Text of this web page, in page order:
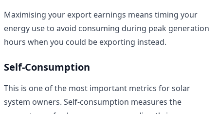
Maximising your export earnings means timing your
energy use to avoid consuming during peak generation
hours when you could be exporting instead.
Self-Consumption
This is one of the most important metrics for solar
system owners. Self-consumption measures the